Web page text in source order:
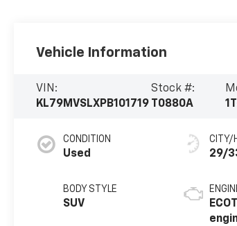
Vehicle Information
VIN:
KL79MVSLXPB101719
Stock #:
T0880A
CONDITION
Used
BODY STYLE
SUV
CITY/
29/